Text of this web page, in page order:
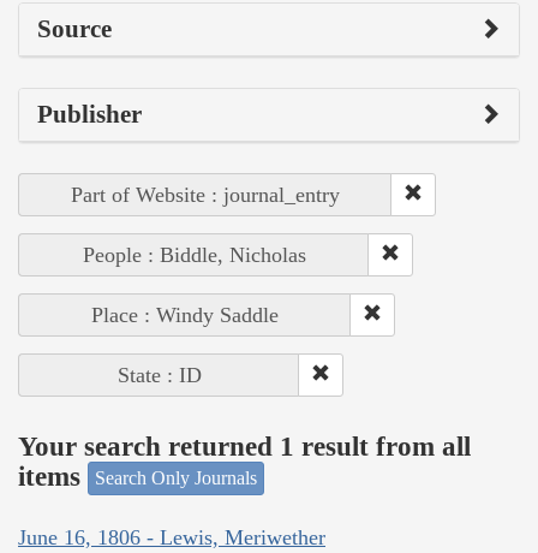
Source
Publisher
Part of Website : journal_entry
People : Biddle, Nicholas
Place : Windy Saddle
State : ID
Your search returned 1 result from all
items
Search Only Journals
June 16, 1806 - Lewis, Meriwether